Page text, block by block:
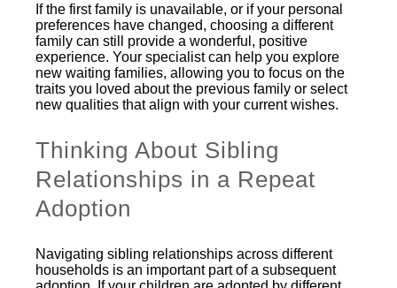
If the first family is unavailable, or if your personal
preferences have changed, choosing a different
family can still provide a wonderful, positive
experience. Your specialist can help you explore
new waiting families, allowing you to focus on the
traits you loved about the previous family or select
new qualities that align with your current wishes.
Thinking About Sibling
Relationships in a Repeat
Adoption
Navigating sibling relationships across different
households is an important part of a subsequent